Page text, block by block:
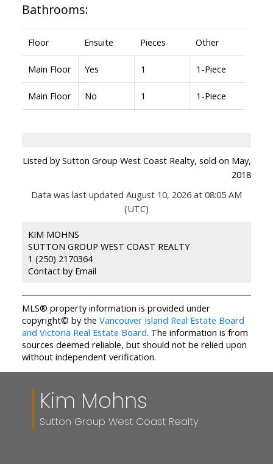
Bathrooms:
Floor Ensuite Pieces Other
Main Floor Yes 1 1-Piece
Main Floor No 1 1-Piece
Listed by Sutton Group West Coast Realty, sold on May,
2018
Data was last updated August 10, 2026 at 08:05 AM
(UTC)
KIM MOHNS
SUTTON GROUP WEST COAST REALTY
1 (250) 2170364
Contact by Email
MLS® property information is provided under
copyright© by the Vancouver Island Real Estate Board
and Victoria Real Estate Board. The information is from
sources deemed reliable, but should not be relied upon
without independent verification.
Kim Mohns
Sutton Group West Coast Realty